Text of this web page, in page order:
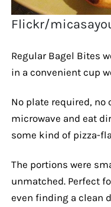
Flickr/
Regular Bagel Bites
in a convenient cup
No plate required, no
microwave and eat
some kind of pizza-
The portions were
unmatched. Perfect
even finding a clean